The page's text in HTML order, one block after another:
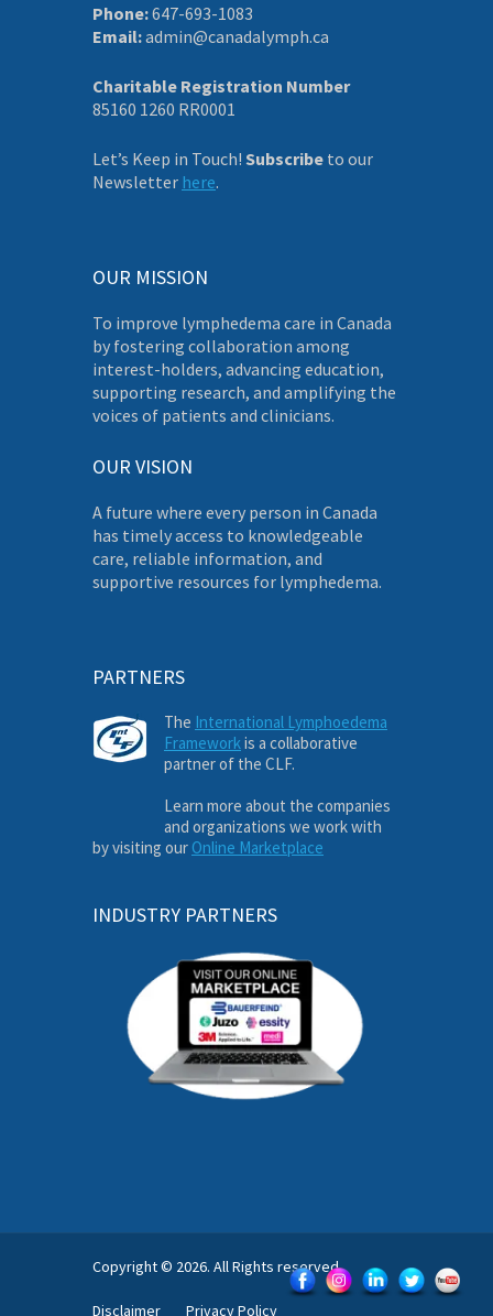
Phone:647-693-1083
Email:admin@canadalymph.ca
Charitable Registration Number
85160 1260 RR0001
Let’s Keep in Touch! Subscribe to our
Newsletter here.
OUR MISSION
To improve lymphedema care in Canada
by fostering collaboration among
interest-holders, advancing education,
supporting research, and amplifying the
voices of patients and clinicians.
OUR VISION
A future where every person in Canada
has timely access to knowledgeable
care, reliable information, and
supportive resources for lymphedema.
PARTNERS
The International Lymphoedema
Frameworkis a collaborative
partner of the CLF.
Learn more about the companies
and organizations we work with
by visiting our Online Marketplace
INDUSTRY PARTNERS
Copyright © 2026. All Rights reserved.
Disclaimer Privacy Policy